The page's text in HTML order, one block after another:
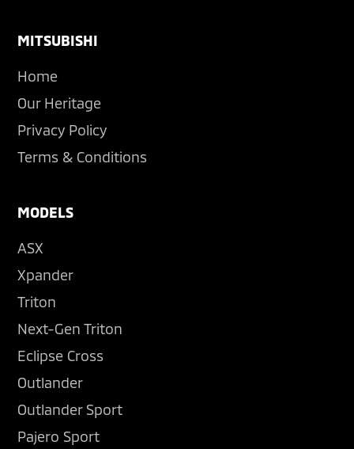
Footer
MITSUBISHI
Home
Our Heritage
Privacy Policy
Terms & Conditions
MODELS
ASX
Xpander
Triton
Next-Gen Triton
Eclipse Cross
Outlander
Outlander Sport
Pajero Sport